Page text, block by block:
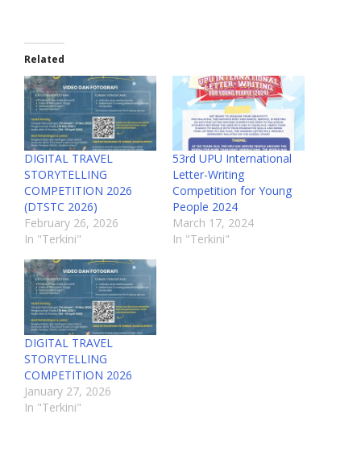
Related
DIGITAL TRAVEL
STORYTELLING
COMPETITION 2026
(DTSTC 2026)
February 26, 2026
In "Terkini"
53rd UPU International
Letter-Writing
Competition for Young
People 2024
March 17, 2024
In "Terkini"
DIGITAL TRAVEL
STORYTELLING
COMPETITION 2026
January 27, 2026
In "Terkini"